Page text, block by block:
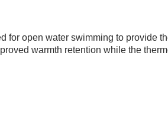
for open water swimming to provide
warmth retention while the